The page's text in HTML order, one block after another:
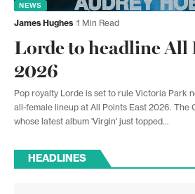
NEWS
James Hughes 1 Min Read
Lorde to headline All
2026
Pop royalty Lorde is set to rule Victoria Park
all-female lineup at All Points East 2026. The
whose latest album 'Virgin' just topped…
HEADLINES